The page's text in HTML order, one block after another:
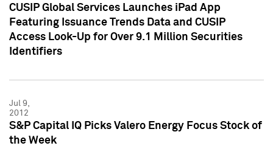
CUSIP Global Services Launches iPad App
Featuring Issuance Trends Data and CUSIP
Access Look-Up for Over 9.1 Million Securities
Identifiers
Jul 9,
2012
S&P Capital IQ Picks Valero Energy Focus Stock of
the Week